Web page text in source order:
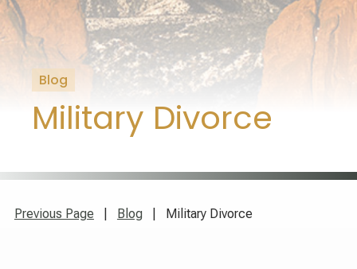
Blog
Military Divorce
Previous Page Blog | Military Divorce